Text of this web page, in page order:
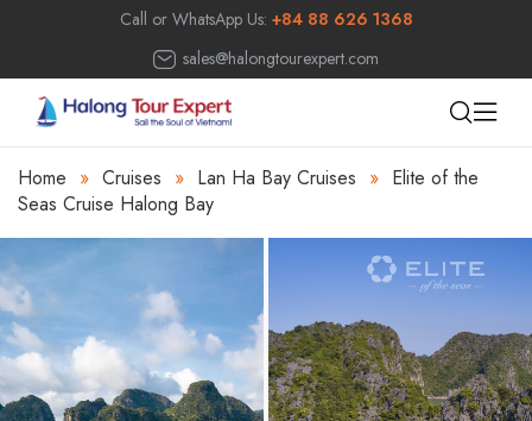
Call or WhatsApp Us: +84 88 626 1368
sales@halongtourexpert.com
Home » Cruises » Lan Ha Bay Cruises » Elite of the
Seas Cruise Halong Bay